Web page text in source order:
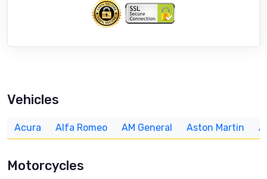
Vehicles
Acura Alfa Romeo AM General Aston Martin
Motorcycles